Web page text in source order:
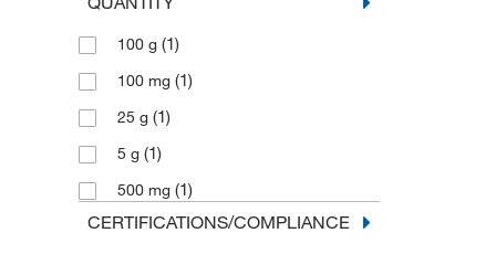
100 g (1)
100 mg (1)
25 g (1)
5 g (1)
500 mg (1)
CERTIFICATIONS/COMPLIANCE